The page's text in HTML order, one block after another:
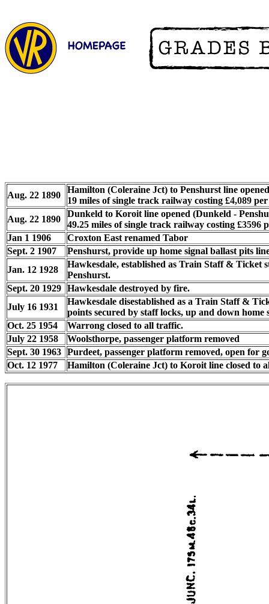
Aug. 22 1890
Hamilton (Coleraine Jct) to Penshurst line opened
19 miles of single track railway costing £4,089
Aug. 22 1890
Dunkeld to Koroit line opened (Dunkeld -
49.25 miles of single track railway costing £3596
Jan 1 1906
Croxton East renamed Tabor
Sept. 2 1907
Penshurst, provide up home signal ballast pits
Jan. 12 1928
Hawkesdale, established as Train Staff & Ticket
Penshurst.
Sept. 20 1929 Hawkesdale destroyed by fire.
July 16 1931
Hawkesdale disestablished as a Train Staff &
points secured by staff locks, up and down home
Oct. 25 1954
Warrong closed to all traffic.
July 22 1958
Woolsthorpe, passenger platform removed
Sept. 30 1963 Purdeet, passenger platform removed, open for
Oct. 12 1977
Hamilton (Coleraine Jct) to Koroit line closed to